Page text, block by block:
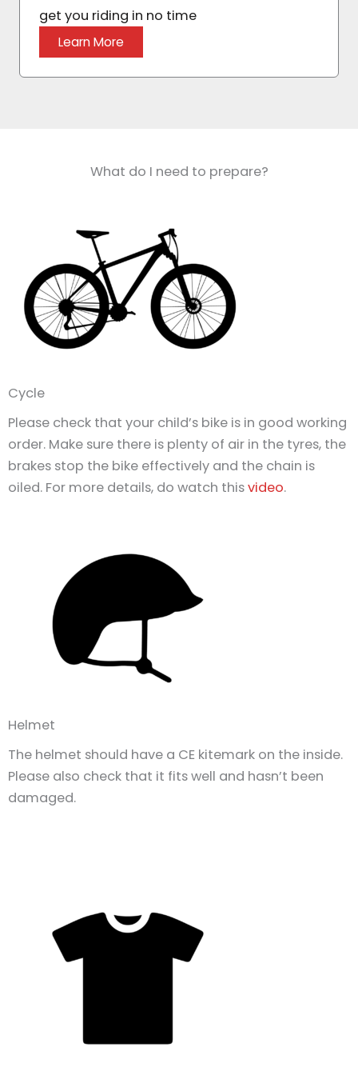
get you riding in no time
Learn More
What do I need to prepare?
Cycle
Please check that your child’s bike is in good working
order. Make sure there is plenty of air in the tyres, the
brakes stop the bike effectively and the chain is
oiled. For more details, do watch thisvideo.
Helmet
The helmet should have a CE kitemark on the inside.
Please also check that it fits well and hasn’t been
damaged.